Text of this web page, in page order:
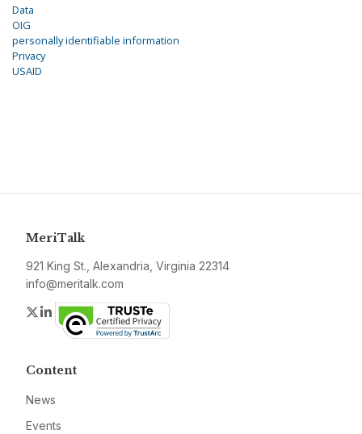
Data
OIG
personally identifiable information
Privacy
USAID
MeriTalk
921 King St., Alexandria, Virginia 22314
info@meritalk.com
Twitter
LinkedIn
Content
News
Events